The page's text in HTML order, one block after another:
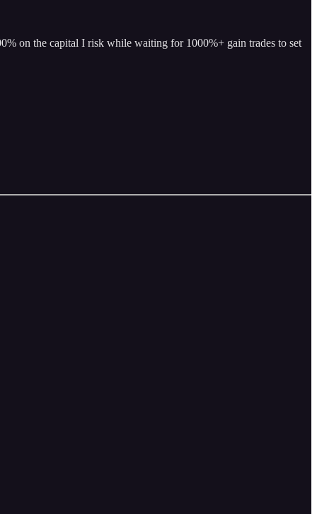
on the capital I risk while waiting for 1000%+ gain trades to set